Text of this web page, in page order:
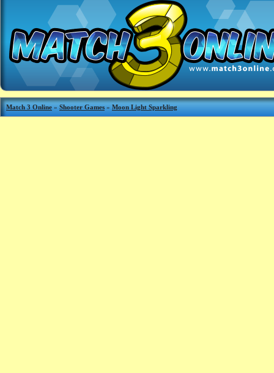
Match 3 Online » Shooter Games » Moon Light Sparkling